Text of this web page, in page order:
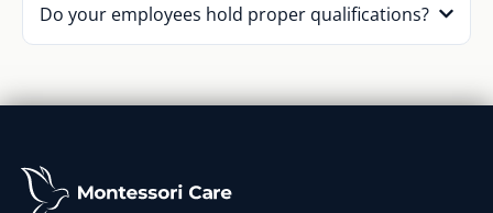
Do your employees hold proper qualifications?